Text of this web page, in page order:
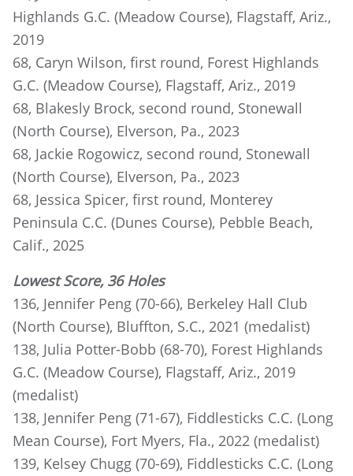
Highlands G.C. (Meadow Course), Flagstaff, Ariz.,
2019
68, Caryn Wilson, first round, Forest Highlands
G.C. (Meadow Course), Flagstaff, Ariz., 2019
68, Blakesly Brock, second round, Stonewall
(North Course), Elverson, Pa., 2023
68, Jackie Rogowicz, second round, Stonewall
(North Course), Elverson, Pa., 2023
68, Jessica Spicer, first round, Monterey
Peninsula C.C. (Dunes Course), Pebble Beach,
Calif., 2025
Lowest Score, 36 Holes
136, Jennifer Peng (70-66), Berkeley Hall Club
(North Course), Bluffton, S.C., 2021 (medalist)
138, Julia Potter-Bobb (68-70), Forest Highlands
G.C. (Meadow Course), Flagstaff, Ariz., 2019
(medalist)
138, Jennifer Peng (71-67), Fiddlesticks C.C. (Long
Mean Course), Fort Myers, Fla., 2022 (medalist)
139, Kelsey Chugg (70-69), Fiddlesticks C.C. (Long